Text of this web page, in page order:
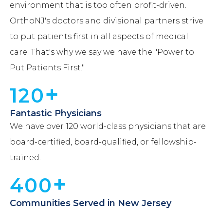
environment that is too often profit-driven.
OrthoNJ's doctors and divisional partners strive
to put patients first in all aspects of medical
care. That's why we say we have the "Power to
Put Patients First."
120+
Fantastic Physicians
We have over 120 world-class physicians that are
board-certified, board-qualified, or fellowship-
trained.
400+
Communities Served in New Jersey